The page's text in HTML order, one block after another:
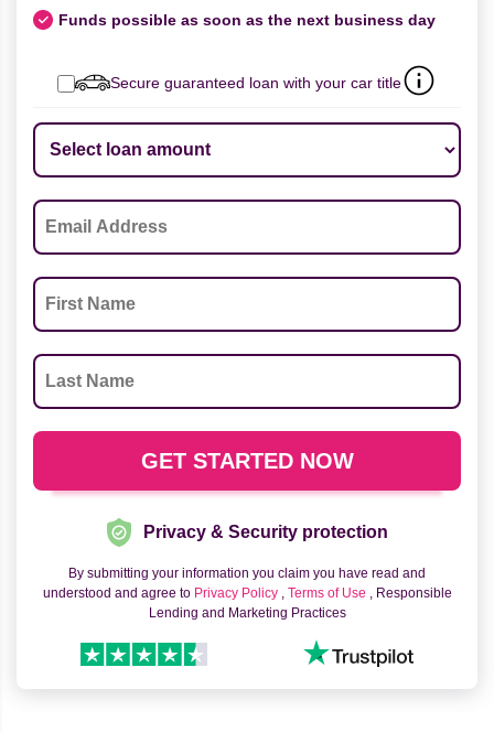
Funds possible as soon as the next business day
Secure guaranteed loan with your car title
Privacy & Security protection
By submitting your information you claim you have read and
understood and agree to Privacy Policy , Terms of Use , Responsible
Lending and Marketing Practices